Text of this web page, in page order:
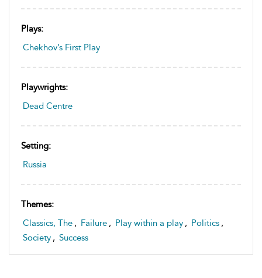
Plays:
Chekhov’s First Play
Playwrights:
Dead Centre
Setting:
Russia
Themes:
Classics, The , Failure , Play within a play , Politics ,
Society , Success